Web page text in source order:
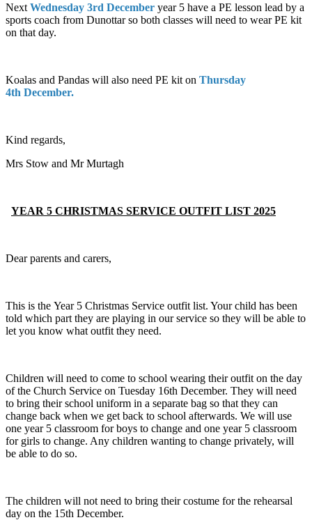
Next Wednesday 3rd December year 5 have a PE lesson lead by a
sports coach from Dunottar so both classes will need to wear PE kit
on that day.
Koalas and Pandas will also need PE kit on Thursday
4th December.
Kind regards,
Mrs Stow and Mr Murtagh
YEAR 5 CHRISTMAS SERVICE OUTFIT LIST 2025
Dear parents and carers,
This is the Year 5 Christmas Service outfit list. Your child has been
told which part they are playing in our service so they will be able to
let you know what outfit they need.
Children will need to come to school wearing their outfit on the day
of the Church Service on Tuesday 16th December. They will need
to bring their school uniform in a separate bag so that they can
change back when we get back to school afterwards. We will use
one year 5 classroom for boys to change and one year 5 classroom
for girls to change. Any children wanting to change privately, will
be able to do so.
The children will not need to bring their costume for the rehearsal
day on the 15th December.